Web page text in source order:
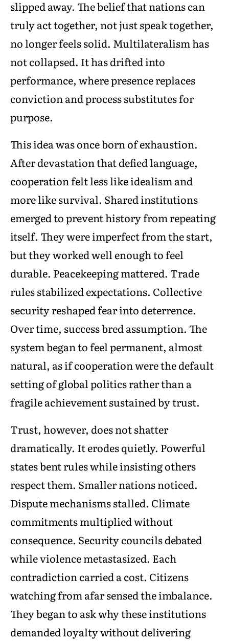
slipped away. The belief that nations can
truly act together, not just speak together,
no longer feels solid. Multilateralism has
not collapsed. It has drifted into
performance, where presence replaces
conviction and process substitutes for
purpose.
This idea was once born of exhaustion.
After devastation that defied language,
cooperation felt less like idealism and
more like survival. Shared institutions
emerged to prevent history from repeating
itself. They were imperfect from the start,
but they worked well enough to feel
durable. Peacekeeping mattered. Trade
rules stabilized expectations. Collective
security reshaped fear into deterrence.
Over time, success bred assumption. The
system began to feel permanent, almost
natural, as if cooperation were the default
setting of global politics rather than a
fragile achievement sustained by trust.
Trust, however, does not shatter
dramatically. It erodes quietly. Powerful
states bent rules while insisting others
respect them. Smaller nations noticed.
Dispute mechanisms stalled. Climate
commitments multiplied without
consequence. Security councils debated
while violence metastasized. Each
contradiction carried a cost. Citizens
watching from afar sensed the imbalance.
They began to ask why these institutions
demanded loyalty without delivering